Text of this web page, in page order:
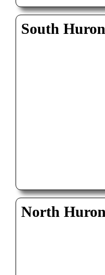
South Huron
North